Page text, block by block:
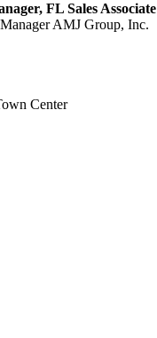
FL Sales Associate
AMJ Group, Inc.
Center